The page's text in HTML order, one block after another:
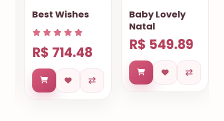
Best Wishes
R$ 714.48
Baby Lovely
Natal
R$ 549.89